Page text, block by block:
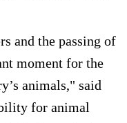
and the passing of
moment for the
animals," said
for animal